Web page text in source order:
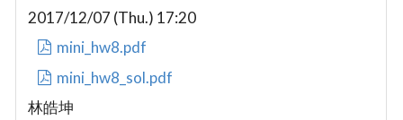
2017/12/07 (Thu.) 17:20
mini_hw8.pdf
mini_hw8_sol.pdf
林皓坤